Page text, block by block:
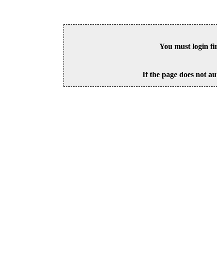
You must login
If the page does not